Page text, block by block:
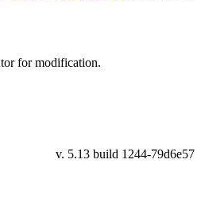
for modification.
v. 5.13 build 1244-79d6e57